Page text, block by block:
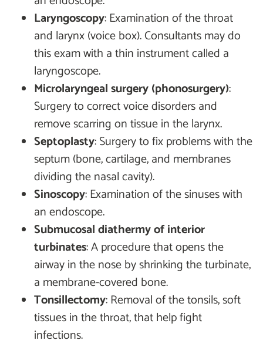
Laryngoscopy: Examination of the throat
and larynx (voice box). Consultants may do
this exam with a thin instrument called a
laryngoscope.
Microlaryngeal surgery (phonosurgery):
Surgery to correct voice disorders and
remove scarring on tissue in the larynx.
Septoplasty: Surgery to fix problems with the
septum (bone, cartilage, and membranes
dividing the nasal cavity).
Sinoscopy: Examination of the sinuses with
an endoscope.
Submucosal diathermy of interior
turbinates: A procedure that opens the
airway in the nose by shrinking the turbinate,
a membrane-covered bone.
Tonsillectomy: Removal of the tonsils, soft
tissues in the throat, that help fight
infections.